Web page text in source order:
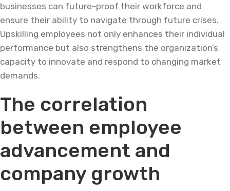
businesses can future-proof their workforce and
ensure their ability to navigate through future crises.
Upskilling employees not only enhances their individual
performance but also strengthens the organization’s
capacity to innovate and respond to changing market
demands.
The correlation
between employee
advancement and
company growth